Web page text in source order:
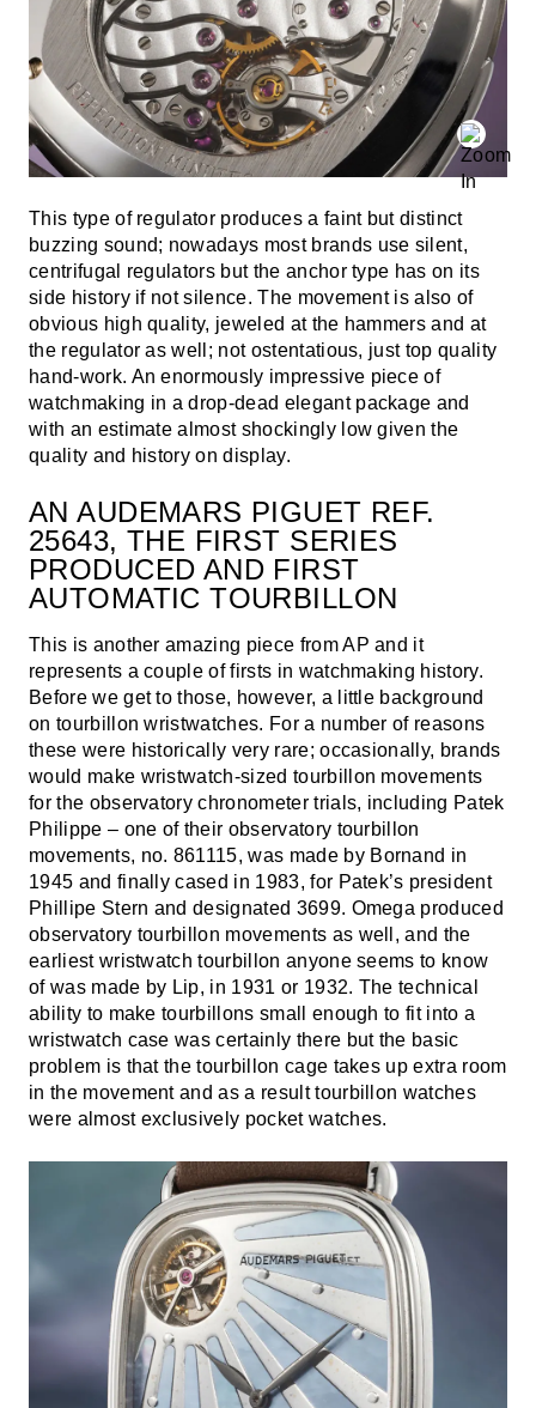
This type of regulator produces a faint but distinct
buzzing sound; nowadays most brands use silent,
centrifugal regulators but the anchor type has on its
side history if not silence. The movement is also of
obvious high quality, jeweled at the hammers and at
the regulator as well; not ostentatious, just top quality
hand-work. An enormously impressive piece of
watchmaking in a drop-dead elegant package and
with an estimate almost shockingly low given the
quality and history on display.
AN AUDEMARS PIGUET REF.
25643, THE FIRST SERIES
PRODUCED AND FIRST
AUTOMATIC TOURBILLON
This is another amazing piece from AP and it
represents a couple of firsts in watchmaking history.
Before we get to those, however, a little background
on tourbillon wristwatches. For a number of reasons
these were historically very rare; occasionally, brands
would make wristwatch-sized tourbillon movements
for the observatory chronometer trials, including Patek
Philippe – one of their observatory tourbillon
movements, no. 861115, was made by Bornand in
1945 and finally cased in 1983, for Patek’s president
Phillipe Stern and designated 3699. Omega produced
observatory tourbillon movements as well, and the
earliest wristwatch tourbillon anyone seems to know
of was made by Lip, in 1931 or 1932. The technical
ability to make tourbillons small enough to fit into a
wristwatch case was certainly there but the basic
problem is that the tourbillon cage takes up extra room
in the movement and as a result tourbillon watches
were almost exclusively pocket watches.